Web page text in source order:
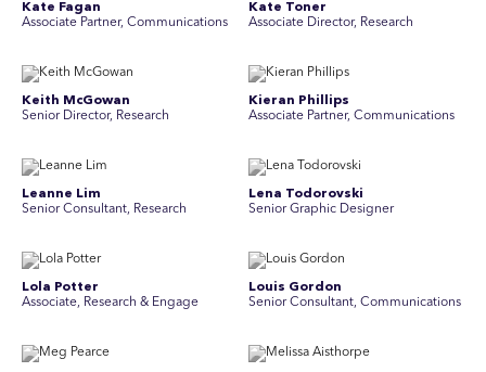
Kate Fagan
Associate Partner, Communications
Kate Toner
Associate Director, Research
Keith McGowan
Senior Director, Research
Kieran Phillips
Associate Partner, Communications
Leanne Lim
Senior Consultant, Research
Lena Todorovski
Senior Graphic Designer
Lola Potter
Associate, Research & Engage
Louis Gordon
Senior Consultant, Communications